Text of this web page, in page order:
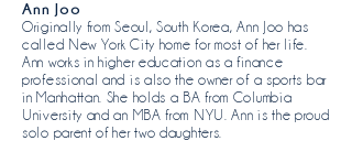
Ann Joo
Originally from Seoul, South Korea, Ann Joo has
called New York City home for most of her life.
Ann works in higher education as a finance
professional and is also the owner of a sports bar
in Manhattan. She holds a BA from Columbia
University and an MBA from NYU. Ann is the proud
solo parent of her two daughters.